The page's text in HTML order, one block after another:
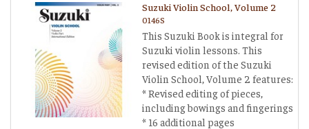
Suzuki Violin School, Volume 2
0146S
This Suzuki Book is integral for
Suzuki violin lessons. This
revised edition of the Suzuki
Violin School, Volume 2 features:
* Revised editing of pieces,
including bowings and fingerings
* 16 additional pages